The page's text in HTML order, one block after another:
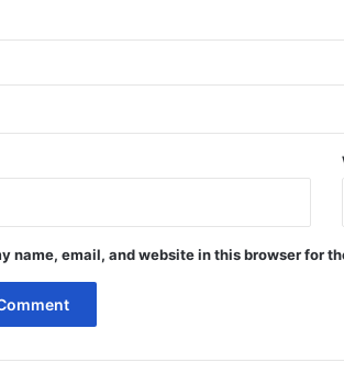
name, email, and website in this browser for